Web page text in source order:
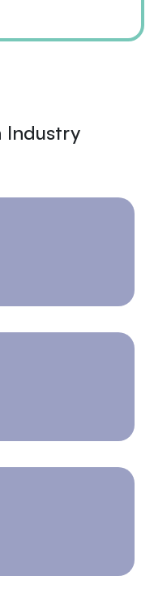
Industry